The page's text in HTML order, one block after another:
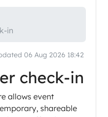
in
06 Aug 2026 18:42
check-in
allows event
shareable